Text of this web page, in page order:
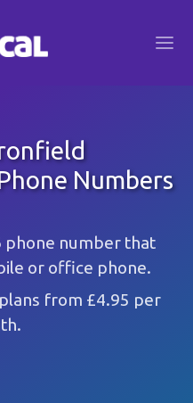
Numbers
phone number that
or office phone.
from £4.95 per